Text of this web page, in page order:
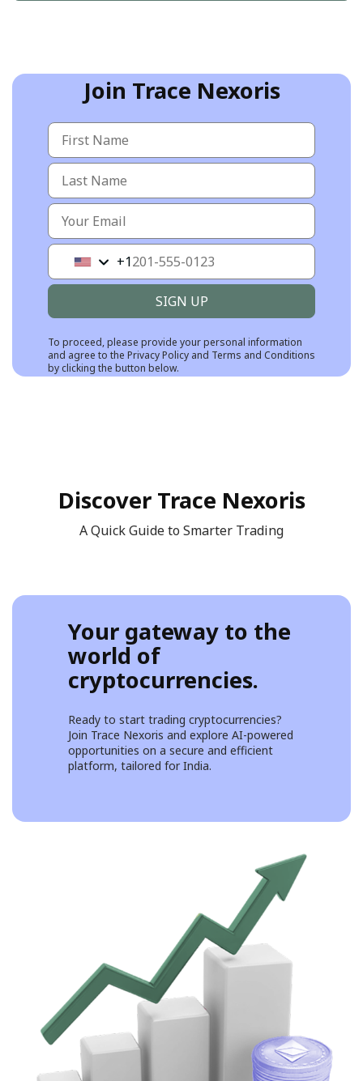
Join Trace Nexoris
United
States
+1
SIGN UP
To proceed, please provide your personal information
and agree to the Privacy Policy and Terms and Conditions
by clicking the button below.
Discover Trace Nexoris
A Quick Guide to Smarter Trading
Your gateway to the
world of
cryptocurrencies.
Ready to start trading cryptocurrencies?
Join Trace Nexoris and explore AI-powered
opportunities on a secure and efficient
platform, tailored for India.